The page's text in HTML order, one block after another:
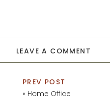
LEAVE A COMMENT
PREV POST
« Home Office